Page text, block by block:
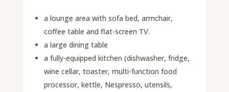
a lounge area with sofa bed, armchair,
coffee table and flat-screen TV.
a large dining table
a fully-equipped kitchen (dishwasher, fridge,
wine cellar, toaster, multi-function food
processor, kettle, Nespresso, utensils,